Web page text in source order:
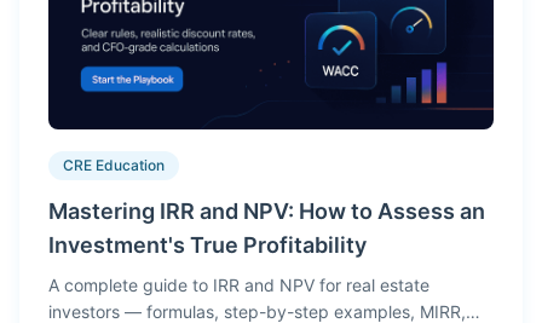
CRE Education
Mastering IRR and NPV: How to Assess an
Investment's True Profitability
A complete guide to IRR and NPV for real estate
investors — formulas, step-by-step examples, MIRR,